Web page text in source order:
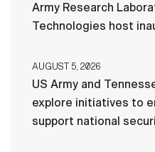
Army Research
Technologies host
AUGUST 5, 2026
US Army and
explore initiatives to
support national